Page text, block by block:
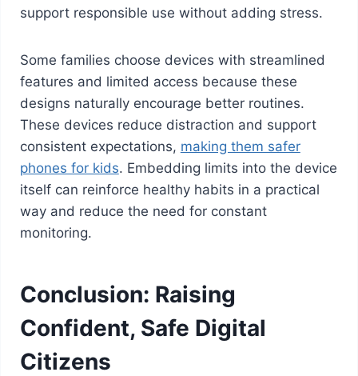
support responsible use without adding stress.
Some families choose devices with streamlined
features and limited access because these
designs naturally encourage better routines.
These devices reduce distraction and support
consistent expectations, making them safer
phones for kids. Embedding limits into the device
itself can reinforce healthy habits in a practical
way and reduce the need for constant
monitoring.
Conclusion: Raising
Confident, Safe Digital
Citizens